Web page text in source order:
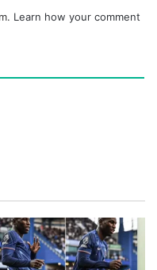
Learn how your comment